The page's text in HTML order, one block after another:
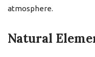
atmosphere.
Natural